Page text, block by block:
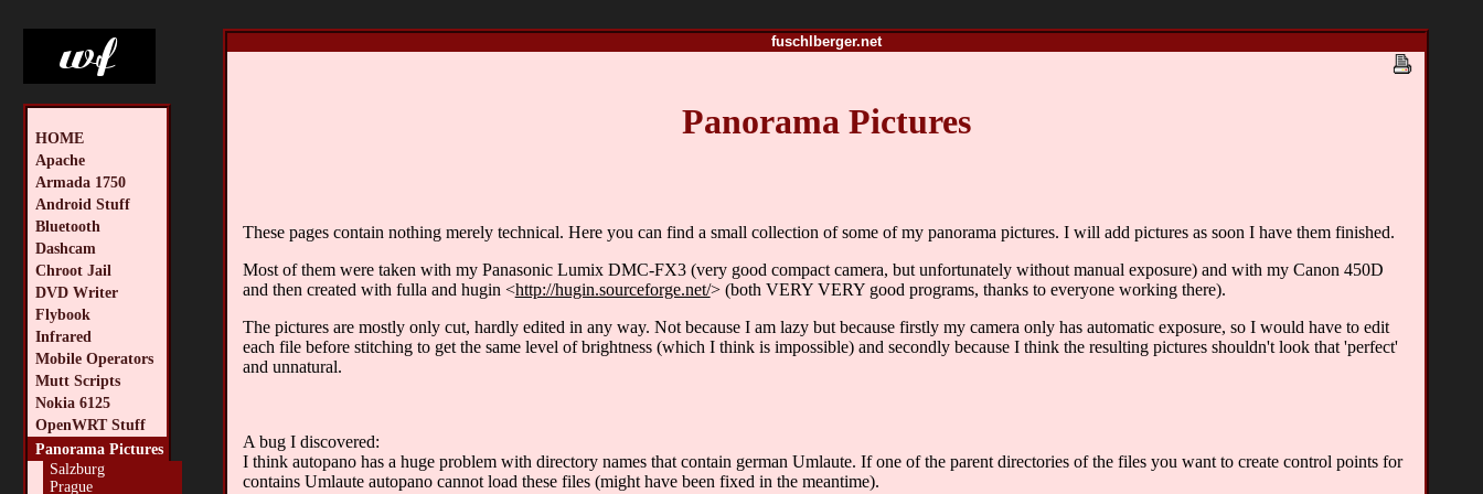
HOME
Apache
Armada 1750
Android Stuff
Bluetooth
Dashcam
Chroot Jail
DVD Writer
Flybook
Infrared
Mobile Operators
Mutt Scripts
Nokia 6125
OpenWRT Stuff
Panorama Pictures
Salzburg
Prague
fuschlberger.net
Panorama Pictures
These pages contain nothing merely technical. Here you can find a small collection of some of my panorama pictures. I will add pictures as soon I have them finished.
Most of them were taken with my Panasonic Lumix DMC-FX3 (very good compact camera, but unfortunately without manual exposure) and with my Canon 450D
and then created with fulla and hugin <http://hugin.sourceforge.net/> (both VERY VERY good programs, thanks to everyone working there).
The pictures are mostly only cut, hardly edited in any way. Not because I am lazy but because firstly my camera only has automatic exposure, so I would have to edit
each file before stitching to get the same level of brightness (which I think is impossible) and secondly because I think the resulting pictures shouldn't look that 'perfect'
and unnatural.
A bug I discovered:
I think autopano has a huge problem with directory names that contain german Umlaute. If one of the parent directories of the files you want to create control points for
contains Umlaute autopano cannot load these files (might have been fixed in the meantime).